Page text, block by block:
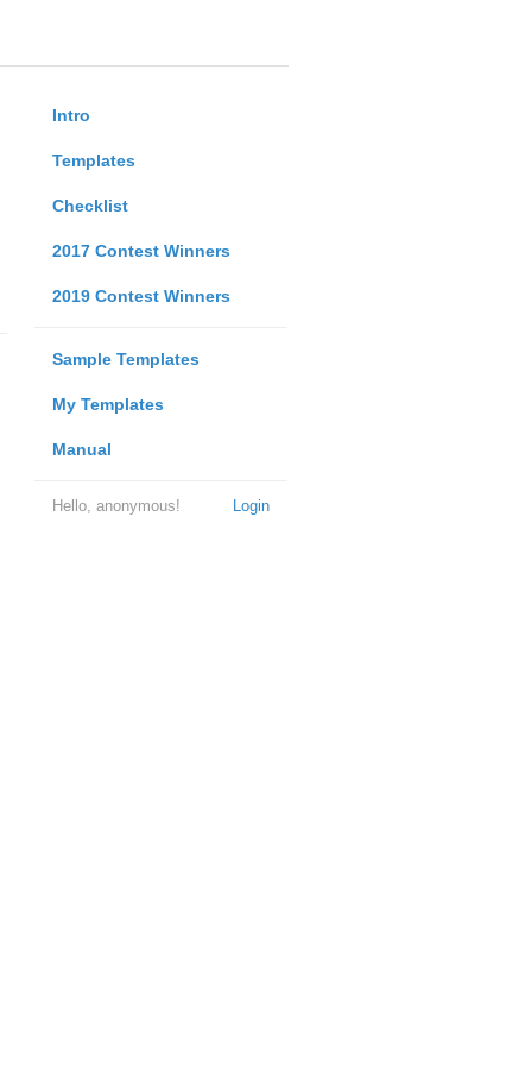
Intro
Templates
Checklist
2017 Contest Winners
2019 Contest Winners
Sample Templates
My Templates
Manual
Login
Hello, anonymous!